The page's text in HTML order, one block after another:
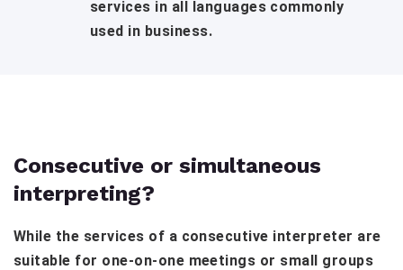
services in all languages commonly
used in business.
Consecutive or simultaneous
interpreting?
While the services of a consecutive interpreter are
suitable for one-on-one meetings or small groups